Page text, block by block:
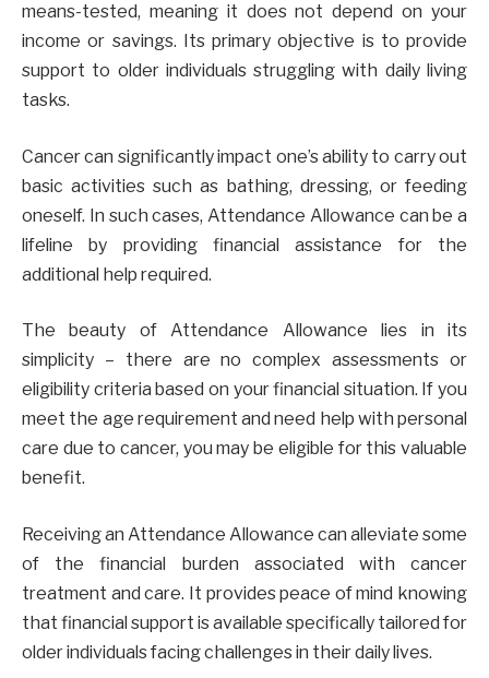
means-tested, meaning it does not depend on your
income or savings. Its primary objective is to provide
support to older individuals struggling with daily living
tasks.
Cancer can significantly impact one’s ability to carry out
basic activities such as bathing, dressing, or feeding
oneself. In such cases, Attendance Allowance can be a
lifeline by providing financial assistance for the
additional help required.
The beauty of Attendance Allowance lies in its
simplicity – there are no complex assessments or
eligibility criteria based on your financial situation. If you
meet the age requirement and need help with personal
care due to cancer, you may be eligible for this valuable
benefit.
Receiving an Attendance Allowance can alleviate some
of the financial burden associated with cancer
treatment and care. It provides peace of mind knowing
that financial support is available specifically tailored for
older individuals facing challenges in their daily lives.